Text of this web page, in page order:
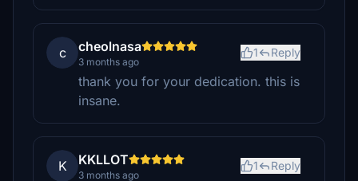
c cheolnasa
3 months ago
1 Reply
thank you for your dedication. this is
insane.
K KKLLOT
3 months ago
1 Reply